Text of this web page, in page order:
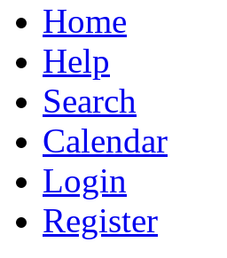
Home
Help
Search
Calendar
Login
Register